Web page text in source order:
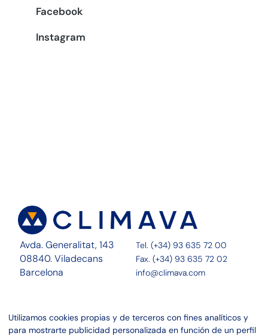
Facebook
Instagram
Avda. Generalitat, 143
08840. Viladecans
Barcelona
Tel. (+34) 93 635 72 00
Fax. (+34) 93 635 72 02
info@climava.com
Servicios
Proyectos
Noticias
Canal ético
Utilizamos cookies propias y de terceros con fines analíticos y
para mostrarte publicidad personalizada en función de un perfil